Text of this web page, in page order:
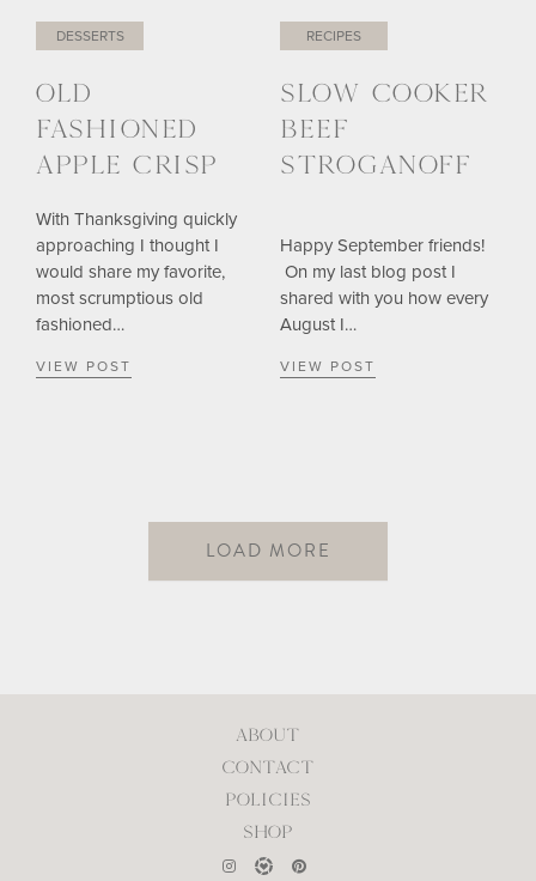
DESSERTS
OLD
FASHIONED
APPLE CRISP
With Thanksgiving quickly
approaching I thought I
would share my favorite,
most scrumptious old
fashioned…
VIEW POST
RECIPES
SLOW COOKER
BEEF
STROGANOFF
Happy September friends!
On my last blog post I
shared with you how every
August I…
VIEW POST
LOAD MORE
ABOUT
CONTACT
POLICIES
SHOP